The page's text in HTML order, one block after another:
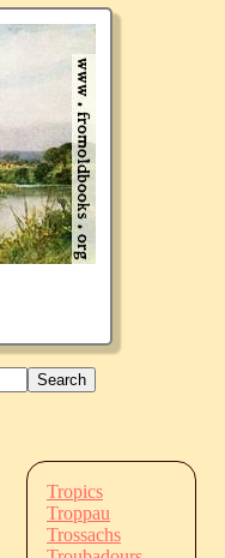
Tropics
Troppau
Trossachs